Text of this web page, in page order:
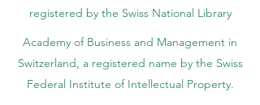
registered by the Swiss National Library
Academy of Business and Management in
Switzerland, a registered name by the Swiss
Federal Institute of Intellectual Property.